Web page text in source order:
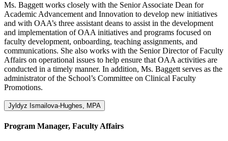
Ms. Baggett works closely with the Senior Associate Dean for
Academic Advancement and Innovation to develop new initiatives
and with OAA’s three assistant deans to assist in the development
and implementation of OAA initiatives and programs focused on
faculty development, onboarding, teaching assignments, and
communications. She also works with the Senior Director of Faculty
Affairs on operational issues to help ensure that OAA activities are
conducted in a timely manner. In addition, Ms. Baggett serves as the
administrator of the School’s Committee on Clinical Faculty
Promotions.
Jyldyz Ismailova-Hughes, MPA
Program Manager, Faculty Affairs